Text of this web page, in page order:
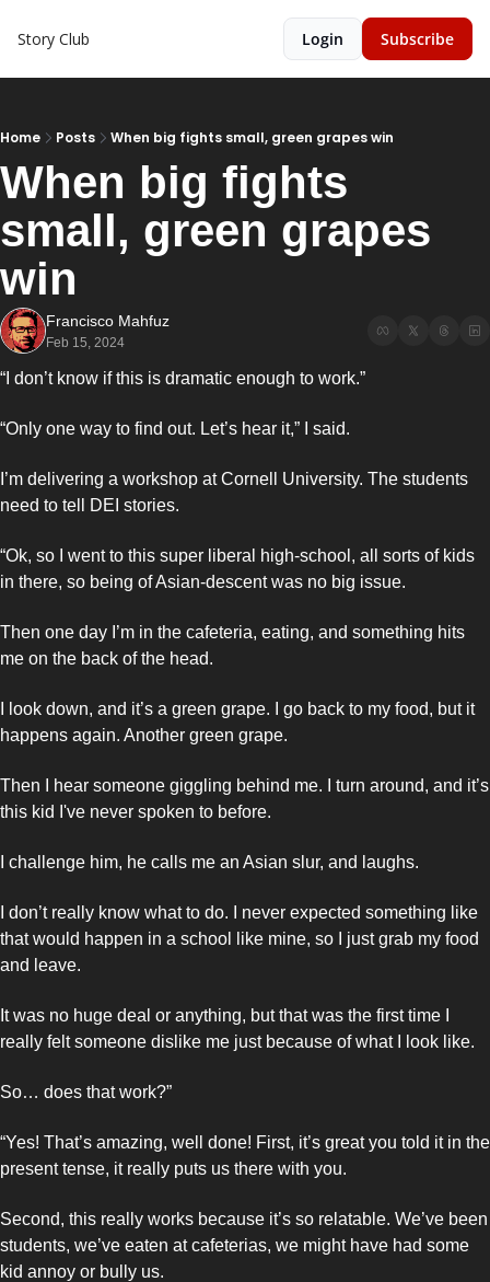
Story Club Login Subscribe
Home Posts When big fights small, green grapes win
When big fights
small, green grapes
win
Francisco Mahfuz
Feb 15, 2024
“I don’t know if this is dramatic enough to work.”
“Only one way to find out. Let’s hear it,” I said.
I’m delivering a workshop at Cornell University. The students
need to tell DEI stories.
“Ok, so I went to this super liberal high-school, all sorts of kids
in there, so being of Asian-descent was no big issue.
Then one day I’m in the cafeteria, eating, and something hits
me on the back of the head.
I look down, and it’s a green grape. I go back to my food, but it
happens again. Another green grape.
Then I hear someone giggling behind me. I turn around, and it’s
this kid I've never spoken to before.
I challenge him, he calls me an Asian slur, and laughs.
I don’t really know what to do. I never expected something like
that would happen in a school like mine, so I just grab my food
and leave.
It was no huge deal or anything, but that was the first time I
really felt someone dislike me just because of what I look like.
So… does that work?”
“Yes! That’s amazing, well done! First, it’s great you told it in the
present tense, it really puts us there with you.
Second, this really works because it’s so relatable. We’ve been
students, we’ve eaten at cafeterias, we might have had some
kid annoy or bully us.